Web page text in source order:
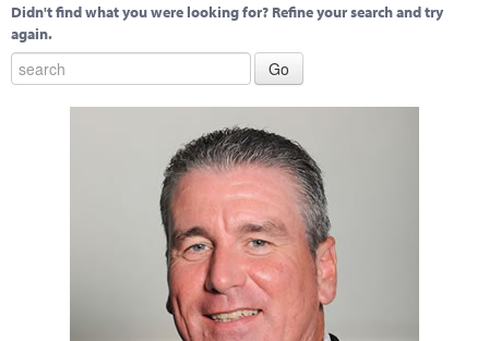
Didn't find what you were looking for? Refine your search and try
again.